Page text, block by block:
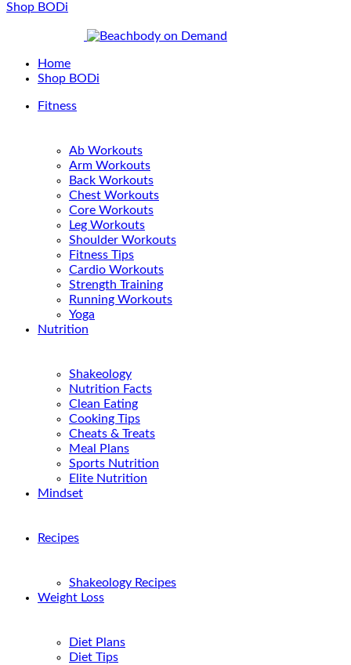
Shop BODi
Home
Shop BODi
Fitness
Ab Workouts
Arm Workouts
Back Workouts
Chest Workouts
Core Workouts
Leg Workouts
Shoulder Workouts
Fitness Tips
Cardio Workouts
Strength Training
Running Workouts
Yoga
Nutrition
Shakeology
Nutrition Facts
Clean Eating
Cooking Tips
Cheats & Treats
Meal Plans
Sports Nutrition
Elite Nutrition
Mindset
Recipes
Shakeology Recipes
Weight Loss
Diet Plans
Diet Tips